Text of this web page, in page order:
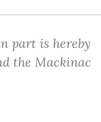
part is hereby
the Mackinac